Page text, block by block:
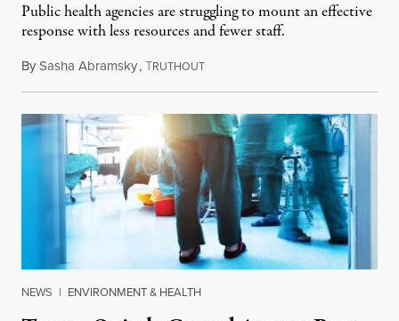
Public health agencies are struggling to mount an effective
response with less resources and fewer staff.
BySasha Abramsky,TRUTHOUTJuly 29, 2026
NEWS | ENVIRONMENT & HEALTH